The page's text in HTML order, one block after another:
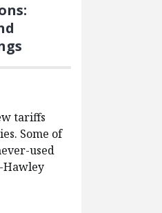
tariffs
Some of
used
Hawley